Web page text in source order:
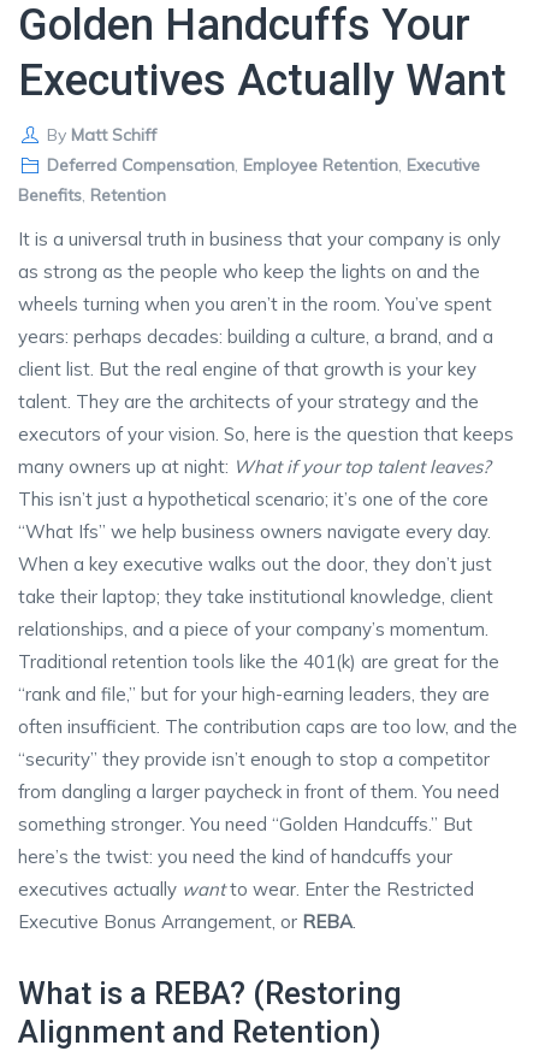
Golden Handcuffs Your
Executives Actually Want
By Matt Schiff
Deferred Compensation, Employee Retention, Executive
Benefits, Retention
It is a universal truth in business that your company is only
as strong as the people who keep the lights on and the
wheels turning when you aren’t in the room. You’ve spent
years: perhaps decades: building a culture, a brand, and a
client list. But the real engine of that growth is your key
talent. They are the architects of your strategy and the
executors of your vision. So, here is the question that keeps
many owners up at night: What if your top talent leaves?
This isn’t just a hypothetical scenario; it’s one of the core
“What Ifs” we help business owners navigate every day.
When a key executive walks out the door, they don’t just
take their laptop; they take institutional knowledge, client
relationships, and a piece of your company’s momentum.
Traditional retention tools like the 401(k) are great for the
“rank and file,” but for your high-earning leaders, they are
often insufficient. The contribution caps are too low, and the
“security” they provide isn’t enough to stop a competitor
from dangling a larger paycheck in front of them. You need
something stronger. You need “Golden Handcuffs.” But
here’s the twist: you need the kind of handcuffs your
executives actually wantto wear. Enter the Restricted
Executive Bonus Arrangement, or REBA.
What is a REBA? (Restoring
Alignment and Retention)